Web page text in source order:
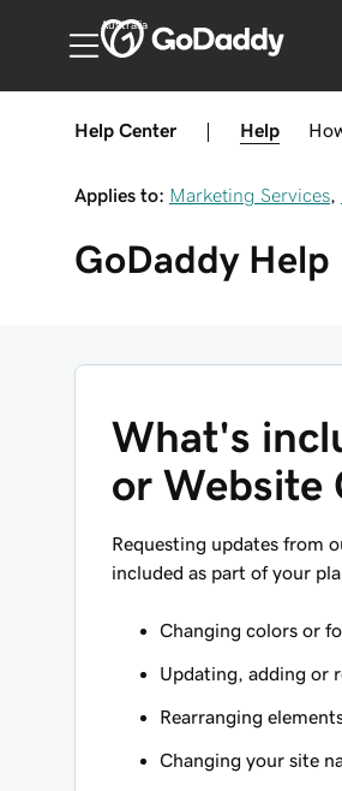
Australia
Help Center Help
Applies to: Marketing Services
GoDaddy Help
What's
or Website
Requesting updates from
included as part of your
Changing colors or
Updating, adding or
Rearranging
Changing your site